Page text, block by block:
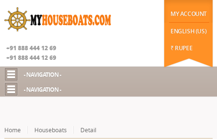
$("#chekot").hide(); $("#guestId").show(); //$("#chekot").prop('disabled', true); } else {
$("#chekot").show(); $("#guestId").hide(); }
Google+
MY ACCOUNT
ENGLISH (US)
₹ RUPEE
+91 888 444 12 69
+91 888 444 12 69
- NAVIGATION -
- NAVIGATION -
Home Houseboats Detail